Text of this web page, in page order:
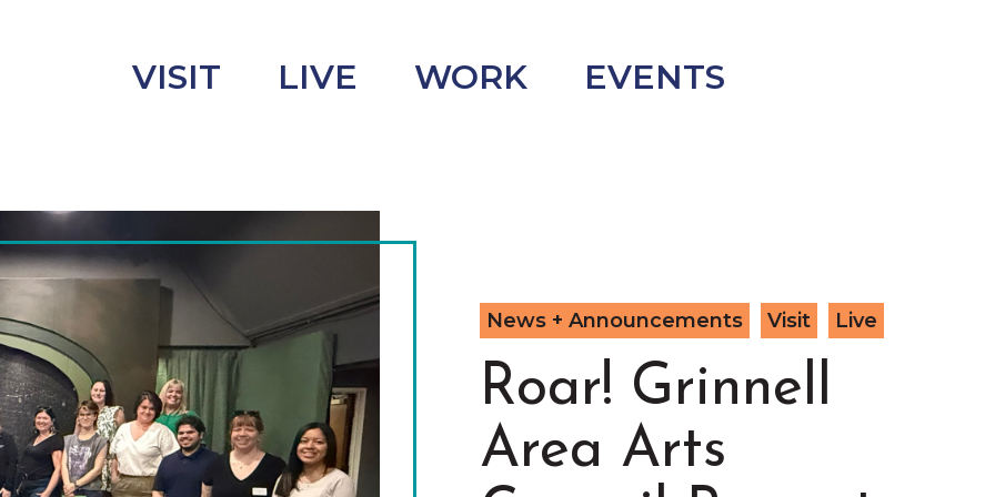
VISIT LIVE WORK EVENTS
s
News + Announcements Visit Live
Roar! Grinnell
Area Arts